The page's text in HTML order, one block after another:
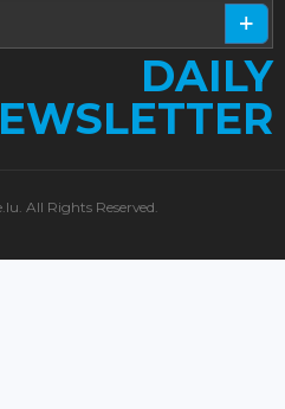
DAILY
All Rights Reserved.